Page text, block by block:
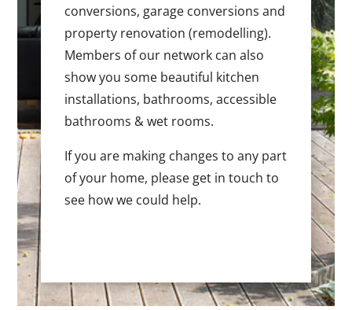
conversions, garage conversions and
property renovation (remodelling).
Members of our network can also
show you some beautiful kitchen
installations, bathrooms, accessible
bathrooms & wet rooms.
If you are making changes to any part
of your home, please get in touch to
see how we could help.